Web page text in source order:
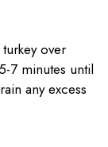
over
7 minutes until
any excess